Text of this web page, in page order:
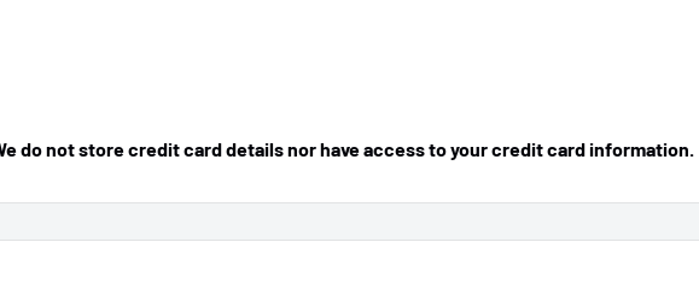
do not store credit card details nor have access to your credit card information.